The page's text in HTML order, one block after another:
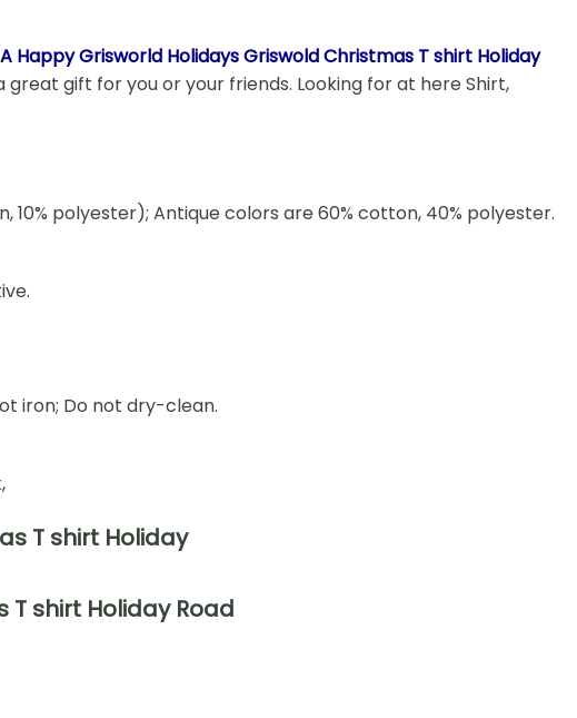
Happy Grisworld Holidays Griswold Christmas T shirt Holiday
gift for you or your friends. Looking for at here Shirt,
polyester); Antique colors are 60% cotton, 40% polyester.
iron; Do not dry-clean.
T shirt Holiday Road